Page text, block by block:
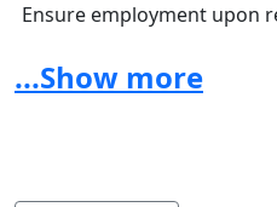
Ensure employment upon
Ensure equal rights and
...Show more